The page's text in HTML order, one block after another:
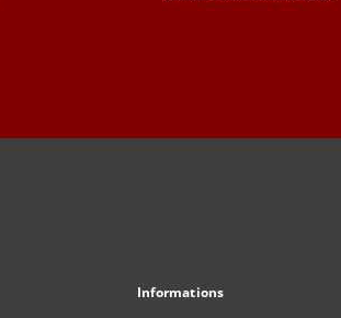
Informations